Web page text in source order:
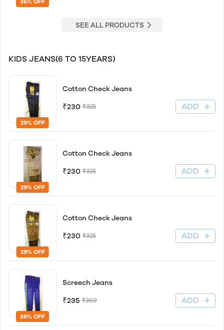
36% OFF
SEE ALL PRODUCTS
KIDS JEANS(6 TO 15YEARS)
29% OFF
Cotton Check Jeans
₹230 ₹325 ADD
29% OFF
Cotton Check Jeans
₹230 ₹325 ADD
29% OFF
Cotton Check Jeans
₹230 ₹325 ADD
36% OFF
Screech Jeans
₹235 ₹369 ADD